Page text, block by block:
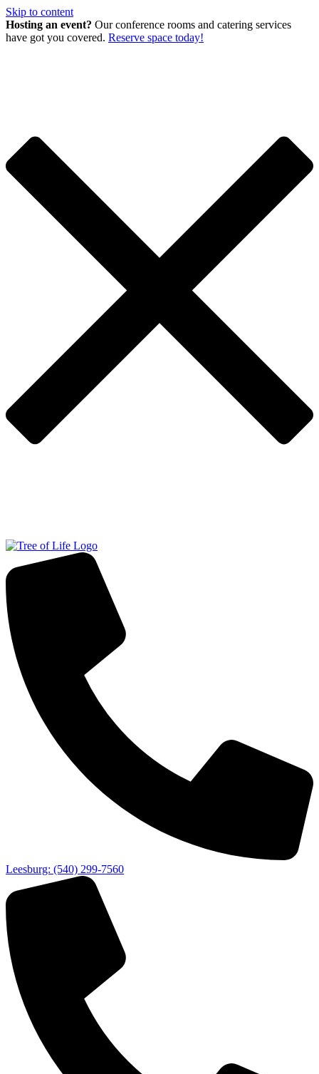
Skip to content
Hosting an event? Our conference rooms and catering services
have got you covered. Reserve space today!
Leesburg: (540) 299-7560